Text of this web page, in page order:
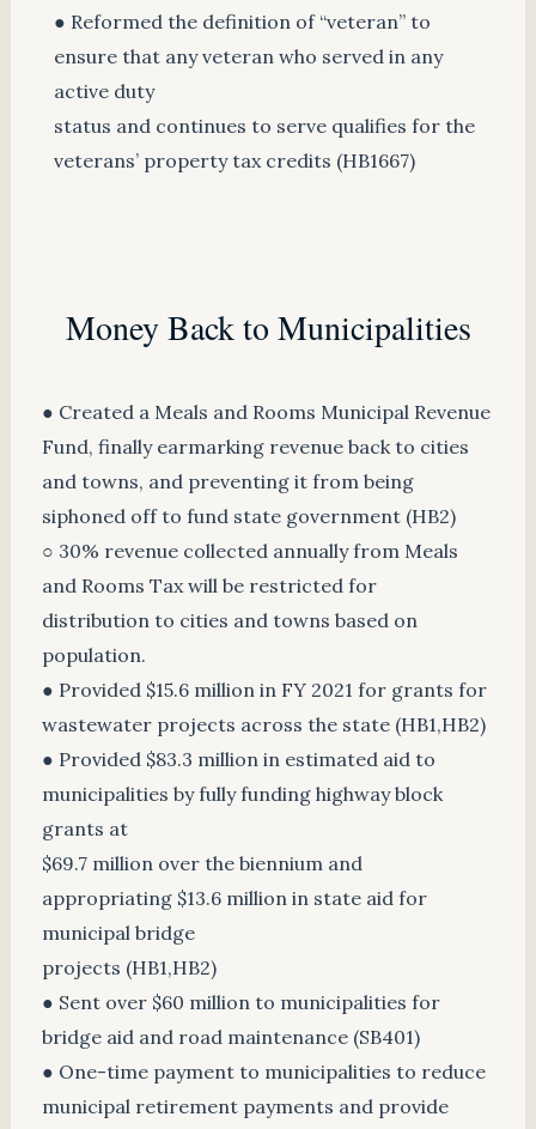
● Reformed the definition of “veteran” to
ensure that any veteran who served in any
active duty
status and continues to serve qualifies for the
veterans’ property tax credits (HB1667)
Money Back to Municipalities
● Created a Meals and Rooms Municipal Revenue
Fund, finally earmarking revenue back to cities
and towns, and preventing it from being
siphoned off to fund state government (HB2)
○ 30% revenue collected annually from Meals
and Rooms Tax will be restricted for
distribution to cities and towns based on
population.
● Provided $15.6 million in FY 2021 for grants for
wastewater projects across the state (HB1,HB2)
● Provided $83.3 million in estimated aid to
municipalities by fully funding highway block
grants at
$69.7 million over the biennium and
appropriating $13.6 million in state aid for
municipal bridge
projects (HB1,HB2)
● Sent over $60 million to municipalities for
bridge aid and road maintenance (SB401)
● One-time payment to municipalities to reduce
municipal retirement payments and provide